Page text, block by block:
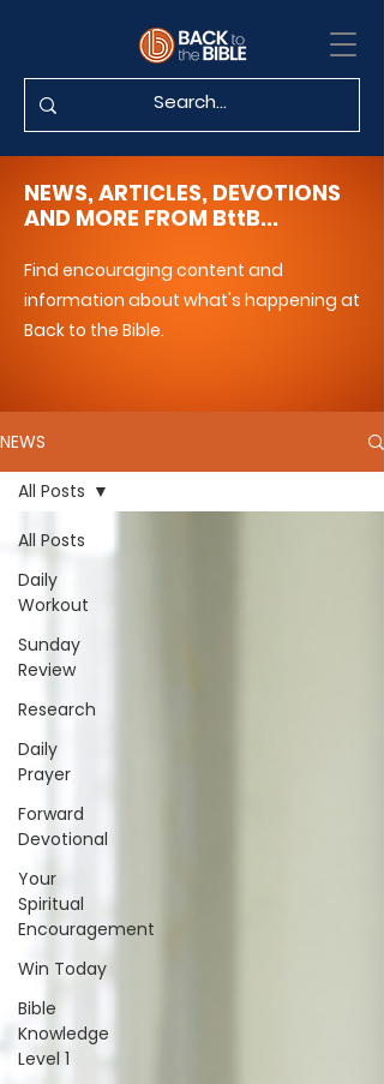
NEWS, ARTICLES, DEVOTIONS
AND MORE FROM BttB...
Find encouraging content and
information about what's happening at
Back to the Bible.
NEWS
All Posts
Daily
Workout
Sunday
Review
Research
Daily
Prayer
Forward
Devotional
Your
Spiritual
Encouragement
Win Today
Bible
Knowledge
Level 1
All Posts